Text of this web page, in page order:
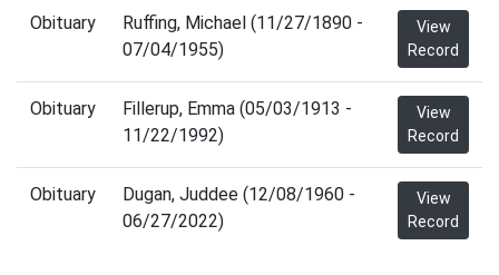
Obituary
Ruffing, Michael (11/27/1890 -
07/04/1955)
View
Record
Obituary
Fillerup, Emma (05/03/1913 -
11/22/1992)
View
Record
Obituary
Dugan, Juddee (12/08/1960 -
06/27/2022)
View
Record